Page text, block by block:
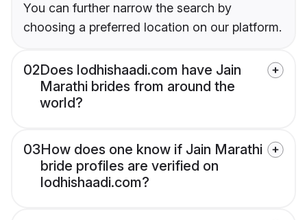
You can further narrow the search by
choosing a preferred location on our platform.
02Does lodhishaadi.com have Jain
Marathi brides from around the
world?
03How does one know if Jain Marathi
bride profiles are verified on
lodhishaadi.com?